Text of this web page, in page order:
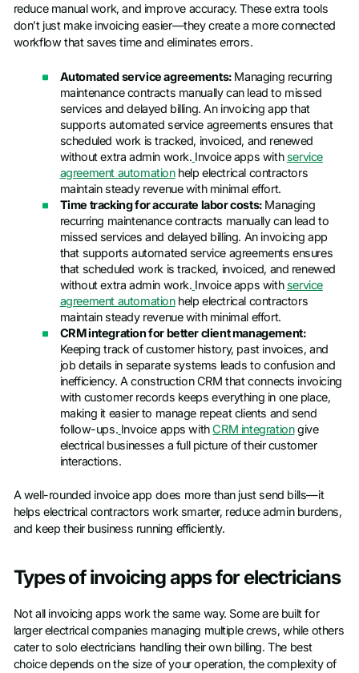
reduce manual work, and improve accuracy. These extra tools
don’t just make invoicing easier—they create a more connected
workflow that saves time and eliminates errors.
Automated service agreements: Managing recurring
maintenance contracts manually can lead to missed
services and delayed billing. An invoicing app that
supports automated service agreements ensures that
scheduled work is tracked, invoiced, and renewed
without extra admin work. Invoice apps withservice
agreement automationhelp electrical contractors
maintain steady revenue with minimal effort.
Time tracking for accurate labor costs: Managing
recurring maintenance contracts manually can lead to
missed services and delayed billing. An invoicing app
that supports automated service agreements ensures
that scheduled work is tracked, invoiced, and renewed
without extra admin work. Invoice apps withservice
agreement automationhelp electrical contractors
maintain steady revenue with minimal effort.
CRM integration for better client management:
Keeping track of customer history, past invoices, and
job details in separate systems leads to confusion and
inefficiency. A construction CRM that connects invoicing
with customer records keeps everything in one place,
making it easier to manage repeat clients and send
follow-ups. Invoice apps withCRM integrationgive
electrical businesses a full picture of their customer
interactions.
A well-rounded invoice app does more than just send bills—it
helps electrical contractors work smarter, reduce admin burdens,
and keep their business running efficiently.
Types of invoicing apps for electricians
Not all invoicing apps work the same way. Some are built for
larger electrical companies managing multiple crews, while others
cater to solo electricians handling their own billing. The best
choice depends on the size of your operation, the complexity of